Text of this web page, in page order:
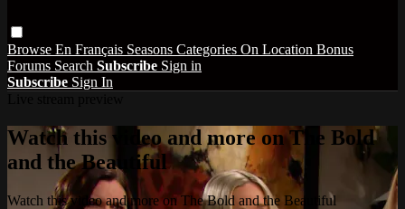
Browse En Français Seasons Categories On Location Bonus
Forums Search Subscribe Sign in
Subscribe Sign In
Watch this video and more on The Bold
and the Beautiful
Watch this video and more on The Bold and the Beautiful